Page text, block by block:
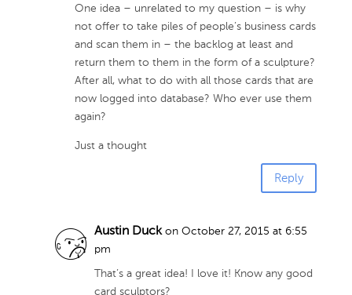
One idea – unrelated to my question – is why
not offer to take piles of people’s business cards
and scan them in – the backlog at least and
return them to them in the form of a sculpture?
After all, what to do with all those cards that are
now logged into database? Who ever use them
again?
Just a thought
Reply
Austin Duck on October 27, 2015 at 6:55
pm
That’s a great idea! I love it! Know any good
card sculptors?